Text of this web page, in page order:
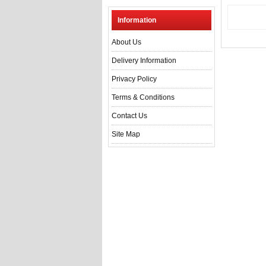
Information
About Us
Delivery Information
Privacy Policy
Terms & Conditions
Contact Us
Site Map